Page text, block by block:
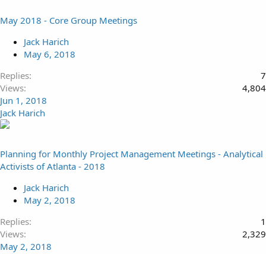
May 2018 - Core Group Meetings
Jack Harich
May 6, 2018
Replies
7
Views
4,804
Jun 1, 2018
Jack Harich
Planning for Monthly Project Management Meetings - Analytical
Activists of Atlanta - 2018
Jack Harich
May 2, 2018
Replies
1
Views
2,329
May 2, 2018